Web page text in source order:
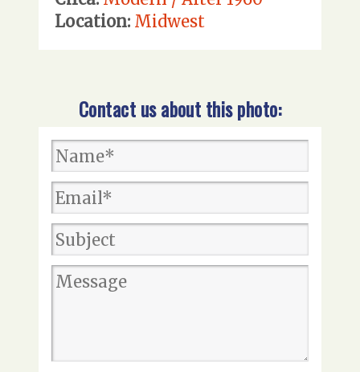
Location: Midwest
Contact us about this photo: